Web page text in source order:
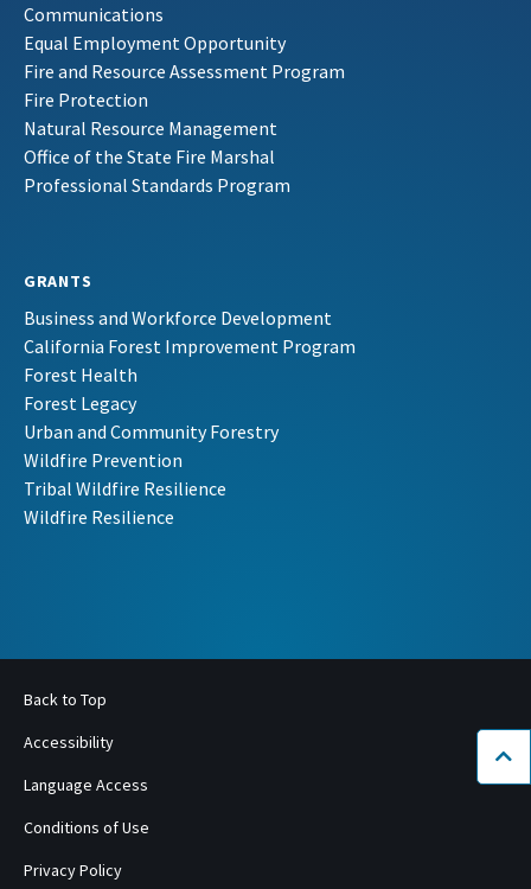
Communications
Equal Employment Opportunity
Fire and Resource Assessment Program
Fire Protection
Natural Resource Management
Office of the State Fire Marshal
Professional Standards Program
GRANTS
Business and Workforce Development
California Forest Improvement Program
Forest Health
Forest Legacy
Urban and Community Forestry
Wildfire Prevention
Tribal Wildfire Resilience
Wildfire Resilience
Back to Top
Accessibility
Language Access
Conditions of Use
Privacy Policy